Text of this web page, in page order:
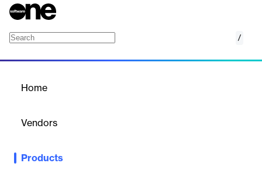
/
Home
Vendors
Products
ActiveReports.NET is a comprehensive .NET reporting solution